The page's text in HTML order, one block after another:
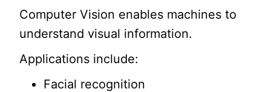
Computer Vision enables machines to
understand visual information.
Applications include:
Facial recognition